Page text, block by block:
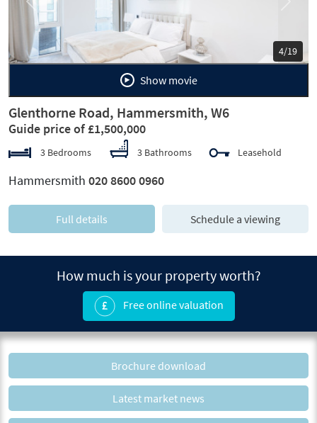
5/19
Previous
Show movie
Glenthorne Road, Hammersmith, W6
Guide price of £1,500,000
3 Bedrooms 3 Bathrooms Leasehold
Hammersmith 020 8600 0960
Full details Schedule a viewing
How much is your property worth?
Free online valuation
Brochure download
Latest market news